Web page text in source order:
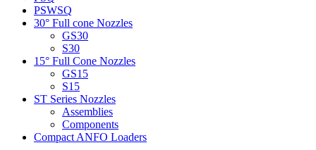
PSWSQ
30° Full cone Nozzles
GS30
S30
15° Full Cone Nozzles
GS15
S15
ST Series Nozzles
Assemblies
Components
Compact ANFO Loaders